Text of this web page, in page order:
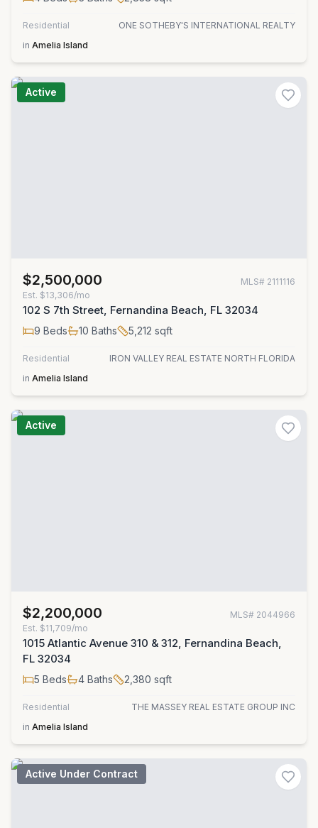
Residential
ONE SOTHEBY'S INTERNATIONAL REALTY
in Amelia Island
Active
$2,500,000 MLS# 2111116
Est. $13,306/mo
102 S 7th Street, Fernandina Beach, FL 32034
9 Beds 10 Baths 5,212 sqft
Residential
IRON VALLEY REAL ESTATE NORTH FLORIDA
in Amelia Island
Active
$2,200,000 MLS# 2044966
Est. $11,709/mo
1015 Atlantic Avenue 310 & 312, Fernandina Beach,
FL 32034
5 Beds 4 Baths 2,380 sqft
Residential
THE MASSEY REAL ESTATE GROUP INC
in Amelia Island
Active Under Contract